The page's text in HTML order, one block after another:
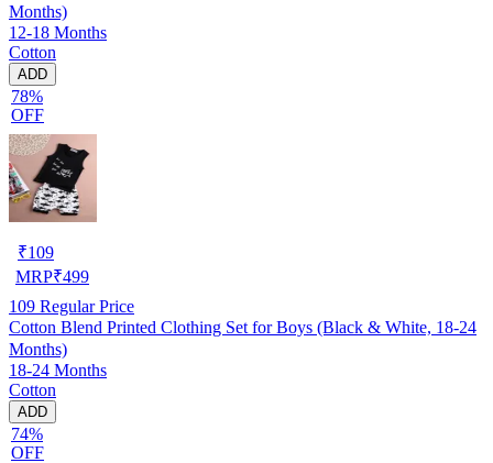
Months)
12-18 Months
Cotton
ADD
78%
OFF
₹109
MRP₹499
109 Regular Price
Cotton Blend Printed Clothing Set for Boys (Black & White, 18-24
Months)
18-24 Months
Cotton
ADD
74%
OFF